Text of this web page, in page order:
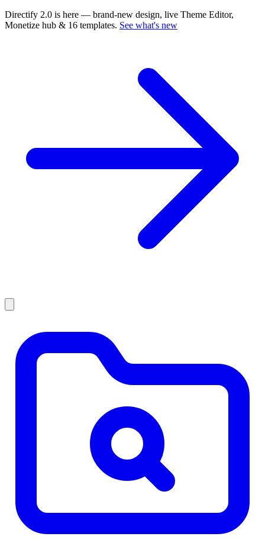
Directify 2.0 is here — brand-new design, live Theme Editor,
Monetize hub & 16 templates. See what's new